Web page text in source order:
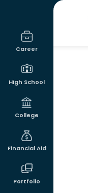
Career
High School
College
Financial Aid
Portfolio